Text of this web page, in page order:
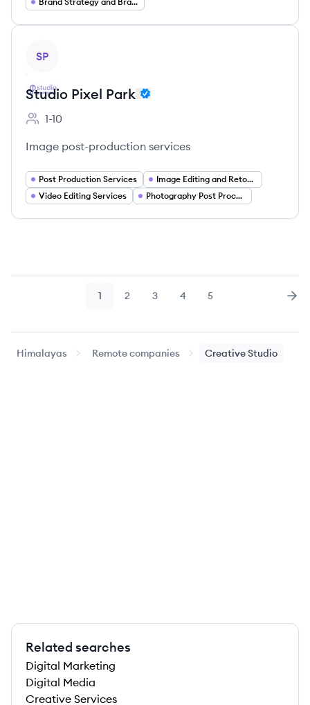
SP
Studio Pixel Park
Employee count:
1-10
Image post-production services
Post Production Services
Image Editing and Retouching
Video Editing Services
Photography Post Processing
Page
1 Page
2 Page
3 Page
4 Page
5
Himalayas Remote companies Creative Studio
Related searches
Digital Marketing
Digital Media
Creative Services